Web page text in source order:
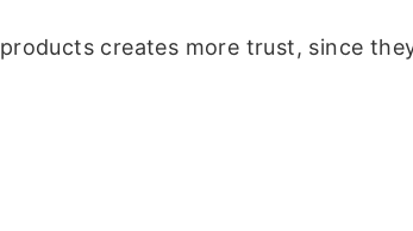
creates more trust, since